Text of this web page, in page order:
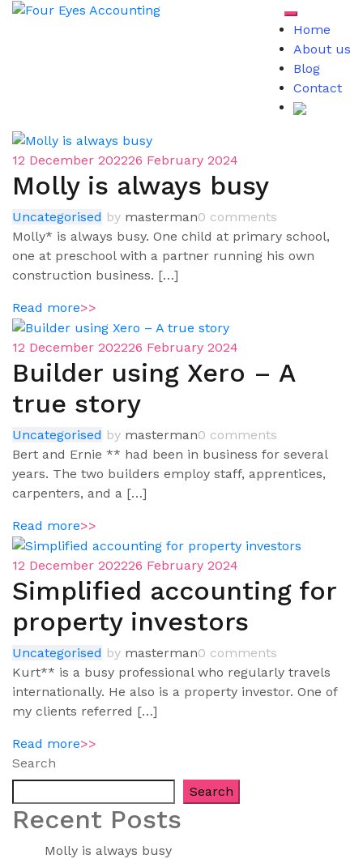
Skip
Toggle
Home
About us
Blog
Contact
Blog
12 December 202226 February 2024
Molly is always busy
Uncategorised by masterman0 comments
Molly* is always busy. One child at primary school,
one at preschool with a partner running his own
construction business. […]
Read more>>
12 December 202226 February 2024
Builder using Xero – A
true story
Uncategorised by masterman0 comments
Bert and Ernie ** had been in business for several
years. The two builders employ staff, apprentices,
carpenters, and a […]
Read more>>
12 December 202226 February 2024
Simplified accounting for
property investors
Uncategorised by masterman0 comments
Kurt** is a busy professional who regularly travels
internationally. He also is a property investor. One of
my clients referred […]
Read more>>
Search
Search
Recent Posts
Molly is always busy